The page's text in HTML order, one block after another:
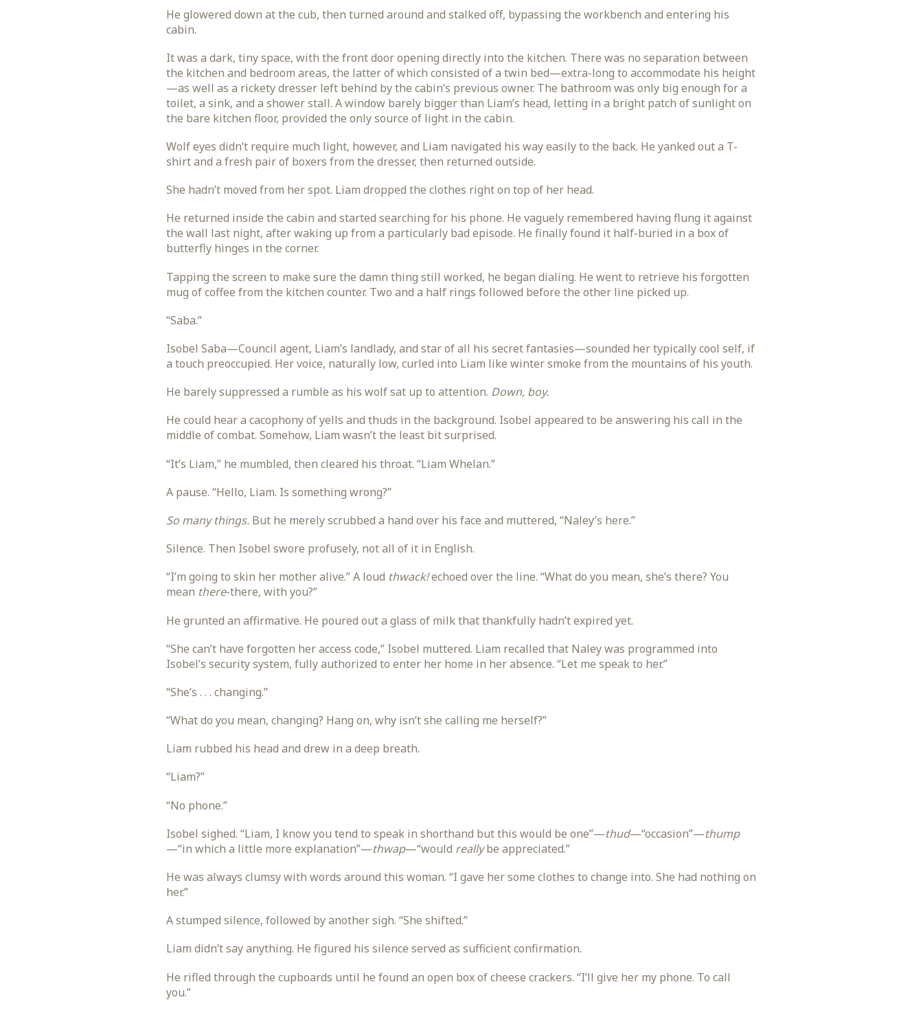
He glowered down at the cub, then turned around and stalked off, bypassing the workbench and entering his
cabin.
It was a dark, tiny space, with the front door opening directly into the kitchen. There was no separation between
the kitchen and bedroom areas, the latter of which consisted of a twin bed—extra-long to accommodate his height
—as well as a rickety dresser left behind by the cabin’s previous owner. The bathroom was only big enough for a
toilet, a sink, and a shower stall. A window barely bigger than Liam’s head, letting in a bright patch of sunlight on
the bare kitchen floor, provided the only source of light in the cabin.
Wolf eyes didn’t require much light, however, and Liam navigated his way easily to the back. He yanked out a T-
shirt and a fresh pair of boxers from the dresser, then returned outside.
She hadn’t moved from her spot. Liam dropped the clothes right on top of her head.
He returned inside the cabin and started searching for his phone. He vaguely remembered having flung it against
the wall last night, after waking up from a particularly bad episode. He finally found it half-buried in a box of
butterfly hinges in the corner.
Tapping the screen to make sure the damn thing still worked, he began dialing. He went to retrieve his forgotten
mug of coffee from the kitchen counter. Two and a half rings followed before the other line picked up.
“Saba.”
Isobel Saba—Council agent, Liam’s landlady, and star of all his secret fantasies—sounded her typically cool self, if
a touch preoccupied. Her voice, naturally low, curled into Liam like winter smoke from the mountains of his youth.
He barely suppressed a rumble as his wolf sat up to attention. Down, boy.
He could hear a cacophony of yells and thuds in the background. Isobel appeared to be answering his call in the
middle of combat. Somehow, Liam wasn’t the least bit surprised.
“It’s Liam,” he mumbled, then cleared his throat. “Liam Whelan.”
A pause. “Hello, Liam. Is something wrong?”
So many things. But he merely scrubbed a hand over his face and muttered, “Naley’s here.”
Silence. Then Isobel swore profusely, not all of it in English.
“I’m going to skin her mother alive.” A loud thwack!echoed over the line. “What do you mean, she’s there? You
mean there-there,with you?”
He grunted an affirmative. He poured out a glass of milk that thankfully hadn’t expired yet.
“She can’t have forgotten her access code,” Isobel muttered. Liam recalled that Naley was programmed into
Isobel’s security system, fully authorized to enter her home in her absence. “Let me speak to her.”
“She’s . . . changing.”
“What do you mean, changing? Hang on, why isn’t she calling me herself?”
Liam rubbed his head and drew in a deep breath.
“Liam?”
“No phone.”
Isobel sighed. “Liam, I know you tend to speak in shorthand but this would be one”—thud—“occasion”—thump
—“in which a little more explanation”—thwap—“would reallybe appreciated.”
He was always clumsy with words around this woman. “I gave her some clothes to change into. She had nothing on
her.”
A stumped silence, followed by another sigh. “She shifted.”
Liam didn’t say anything. He figured his silence served as sufficient confirmation.
He rifled through the cupboards until he found an open box of cheese crackers. “I’ll give her my phone. To call
you.”